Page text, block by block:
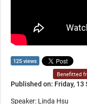
125 views
Benefitted
Published on: Friday, 13
Speaker: Linda Hsu